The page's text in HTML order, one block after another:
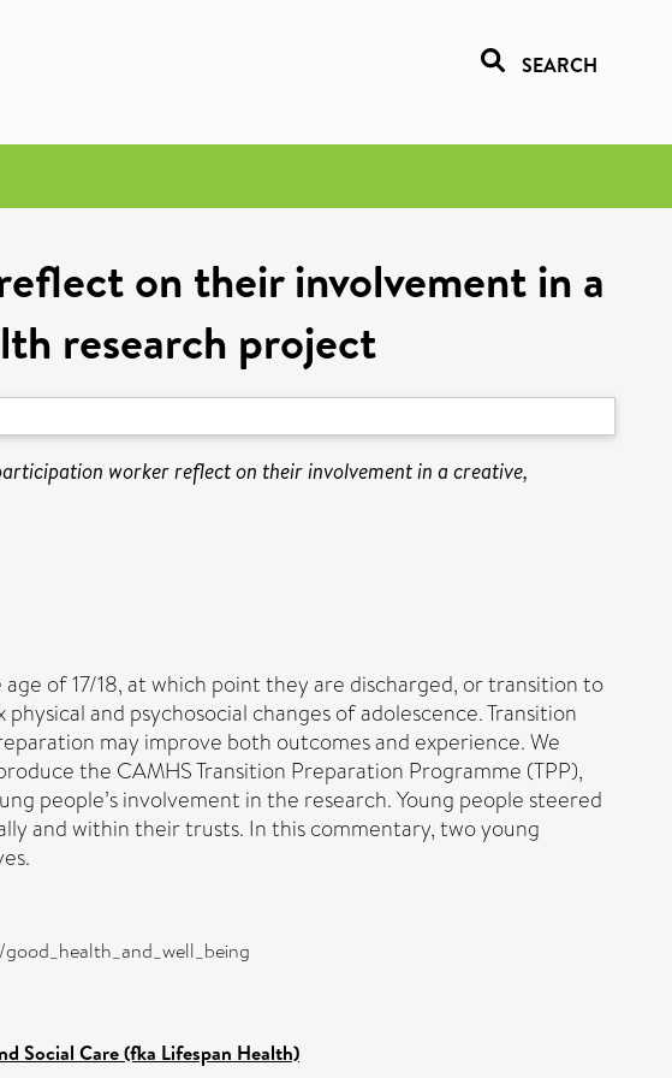
SEARCH
on their involvement in a
research project
worker reflect on their involvement in a creative,
of 17/18, at which point they are discharged, or transition to
and psychosocial changes of adolescence. Transition
may improve both outcomes and experience. We
the CAMHS Transition Preparation Programme (TPP),
people’s involvement in the research. Young people steered
and within their trusts. In this commentary, two young
Social Care (fka Lifespan Health)